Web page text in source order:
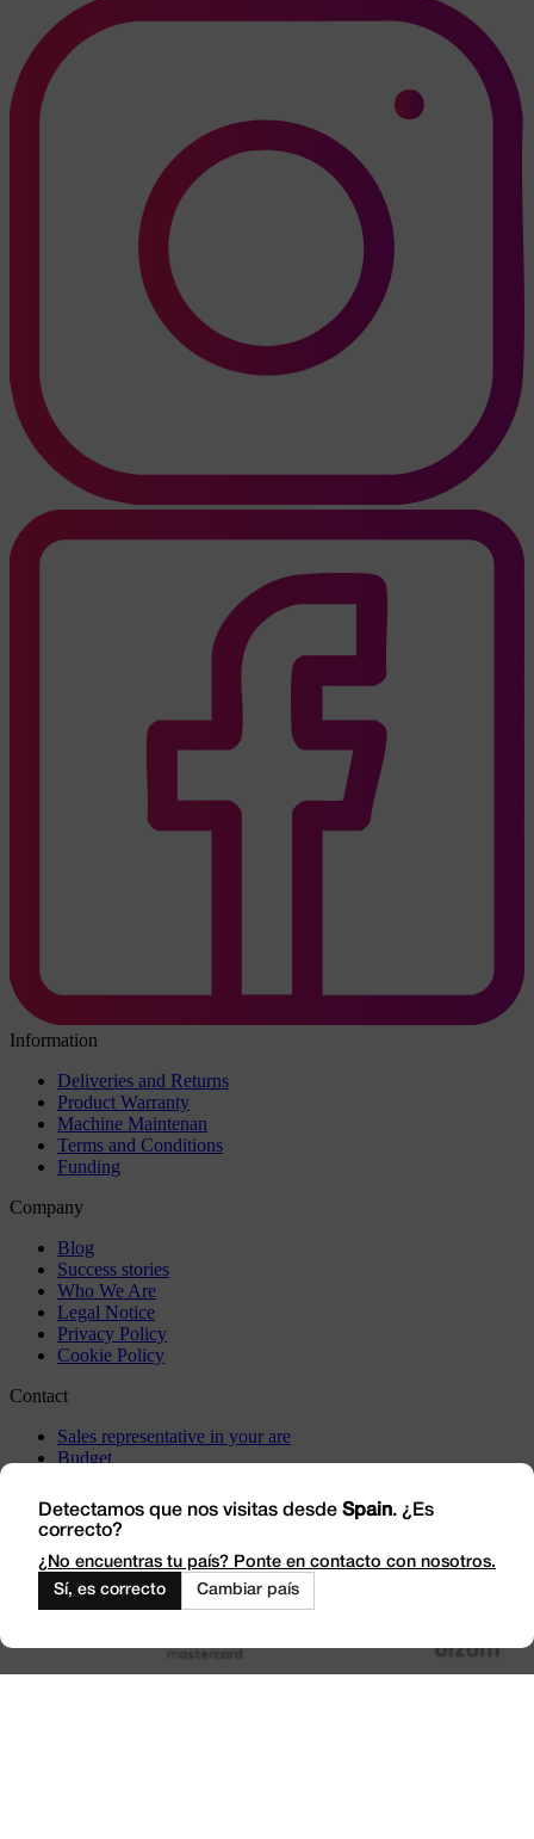
Information
Deliveries and Returns
Product Warranty
Machine Maintenan
Terms and Conditions
Funding
Company
Blog
Success stories
Who We Are
Legal Notice
Privacy Policy
Cookie Policy
Contact
Sales representative in your are
Budget
Visit us
Work with Us
Outlet
Detectamos que nos visitas desde Spain. ¿Es
correcto?
¿No encuentras tu país? Ponte en contacto con nosotros.
Sí, es correcto
Cambiar país